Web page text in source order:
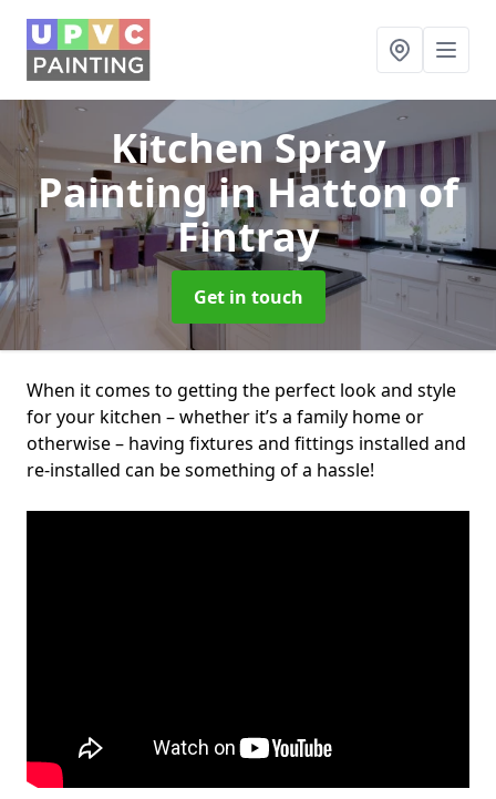
Kitchen Spray
Paintingin Hatton of
Fintray
Get in touch
When it comes to getting the perfect look and style
for your kitchen – whether it’s a family home or
otherwise – having fixtures and fittings installed and
re-installed can be something of a hassle!